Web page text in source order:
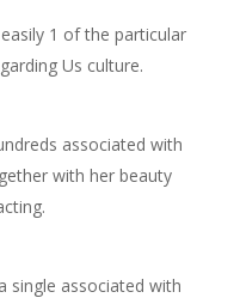
1 of the particular
Us culture.
associated with
with her beauty
single associated with